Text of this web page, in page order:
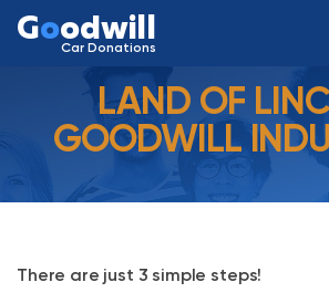
Goodwill
Car Donations
LAND OF
GOODWILL
There are just 3 simple steps!